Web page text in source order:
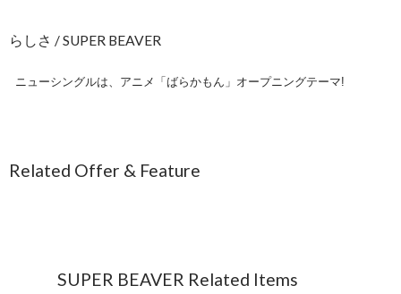
らしさ / SUPER BEAVER
ニューシングルは、アニメ「ばらかもん」オープニングテーマ!
Related Offer & Feature
SUPER BEAVER Related Items